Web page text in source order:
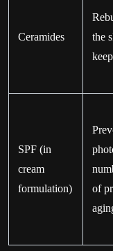
Ceramides
the
SPF (in
cream
formulation)
of